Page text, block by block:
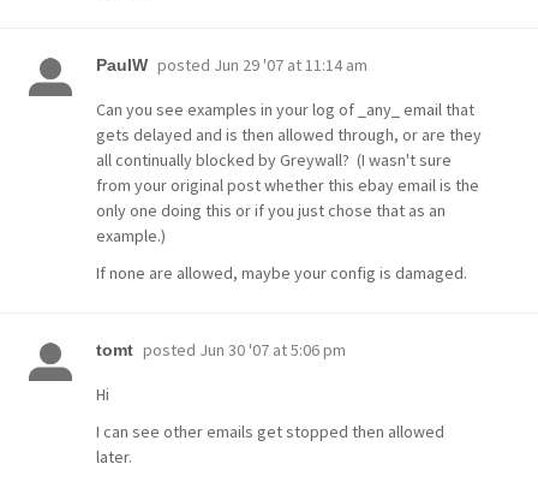
PaulW posted Jun 29 '07 at 11:14 am
Can you see examples in your log of _any_ email that
gets delayed and is then allowed through, or are they
all continually blocked by Greywall? (I wasn't sure
from your original post whether this ebay email is the
only one doing this or if you just chose that as an
example.)
If none are allowed, maybe your config is damaged.
tomt posted Jun 30 '07 at 5:06 pm
Hi
I can see other emails get stopped then allowed
later.